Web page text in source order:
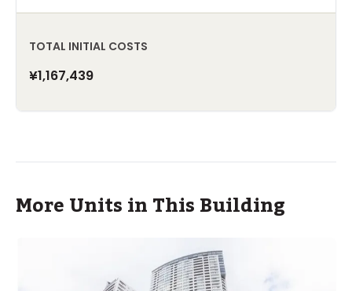
TOTAL INITIAL COSTS
¥1,167,439
More Units in This Building